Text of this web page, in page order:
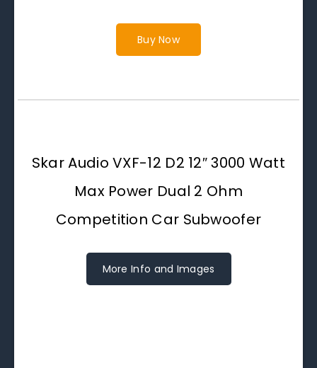
Buy Now
Skar Audio VXF-12 D2 12″ 3000 Watt
Max Power Dual 2 Ohm
Competition Car Subwoofer
More Info and Images